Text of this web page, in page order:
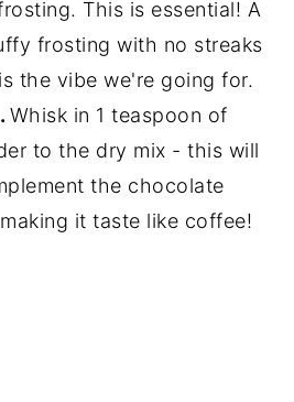
This is essential! A
frosting with no streaks
the vibe we're going for.
Whisk in 1 teaspoon of
to the dry mix - this will
the chocolate
it taste like coffee!